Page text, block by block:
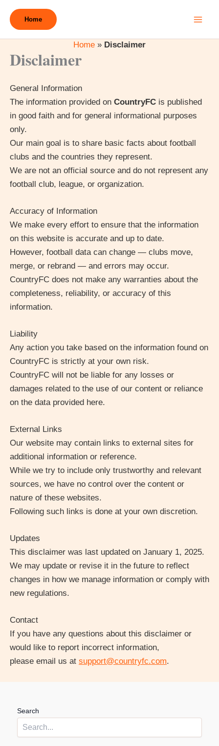
Home
Home » Disclaimer
Disclaimer
General Information
The information provided on CountryFC is published
in good faith and for general informational purposes
only.
Our main goal is to share basic facts about football
clubs and the countries they represent.
We are not an official source and do not represent any
football club, league, or organization.
Accuracy of Information
We make every effort to ensure that the information
on this website is accurate and up to date.
However, football data can change — clubs move,
merge, or rebrand — and errors may occur.
CountryFC does not make any warranties about the
completeness, reliability, or accuracy of this
information.
Liability
Any action you take based on the information found on
CountryFC is strictly at your own risk.
CountryFC will not be liable for any losses or
damages related to the use of our content or reliance
on the data provided here.
External Links
Our website may contain links to external sites for
additional information or reference.
While we try to include only trustworthy and relevant
sources, we have no control over the content or
nature of these websites.
Following such links is done at your own discretion.
Updates
This disclaimer was last updated on January 1, 2025.
We may update or revise it in the future to reflect
changes in how we manage information or comply with
new regulations.
Contact
If you have any questions about this disclaimer or
would like to report incorrect information,
please email us at support@countryfc.com.
Search